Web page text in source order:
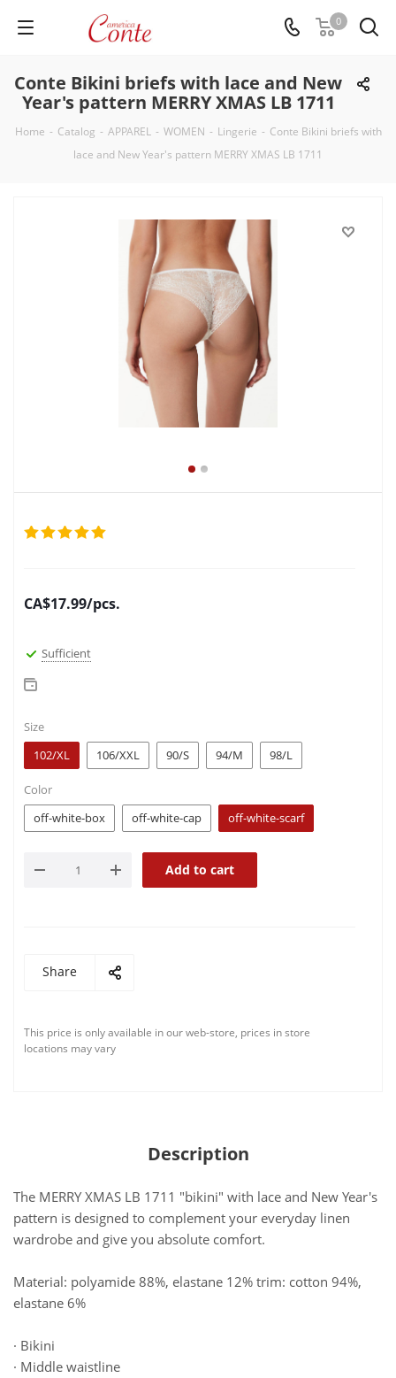
0
Conte Bikini briefs with lace and New
Year's pattern MERRY XMAS LB 1711
Home - Catalog - APPAREL - WOMEN - Lingerie - Conte Bikini briefs with
lace and New Year's pattern MERRY XMAS LB 1711
CA$17.99/pcs.
Sufficient
Size
102/XL
106/XXL 90/S 94/M 98/L
Color
off-white-box
off-white-cap off-white-scarf
Add to cart
Share
This price is only available in our web-store, prices in store
locations may vary
Description
The MERRY XMAS LB 1711 "bikini" with lace and New Year's
pattern is designed to complement your everyday linen
wardrobe and give you absolute comfort.
Material: polyamide 88%, elastane 12% trim: cotton 94%,
elastane 6%
· Bikini
· Middle waistline